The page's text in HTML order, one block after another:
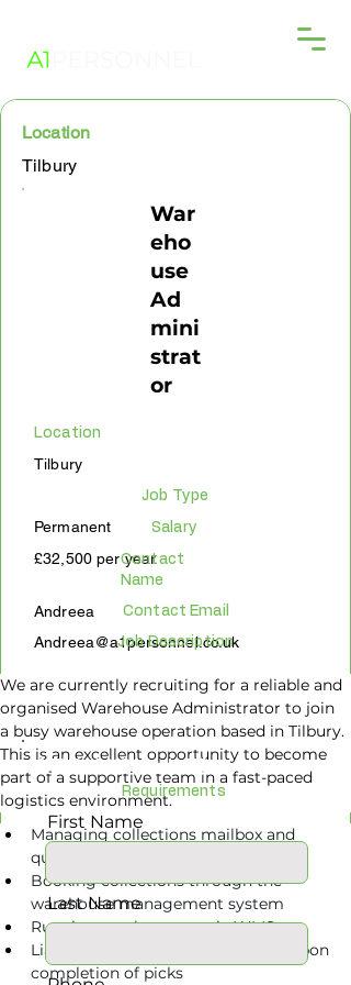
Location
Tilbury
War
eho
use
Ad
mini
strat
or
Location
Tilbury
Job Type
Permanent Salary
£32,500 per year
Contact
Name
Andreea Contact Email
Andreea@a1personnel.co.uk
Job Description
We are currently recruiting for a reliable and
organised Warehouse Administrator to join
a busy warehouse operation based in Tilbury.
This is an excellent opportunity to become
part of a supportive team in a fast-paced
logistics environment.Requirements
Managing collections mailbox and
queries
Booking collections through the
warehouse management system
Running stock reports via WMS
Liaising with hauliers to book job upon
completion of picks
APPLY ONLINE
First Name
Last Name